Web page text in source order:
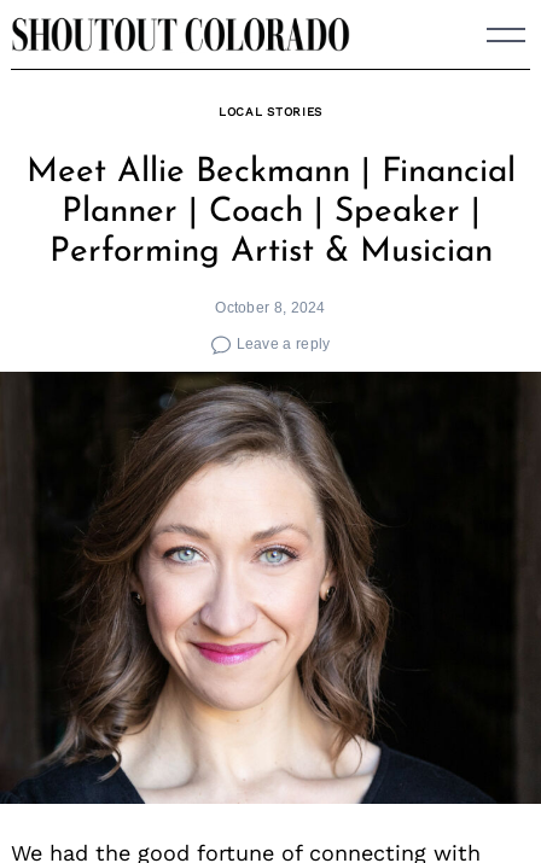
Skip
to
LOCAL STORIES
Meet Allie Beckmann | Financial
Planner | Coach | Speaker |
Performing Artist & Musician
October 8, 2024
Leave a reply
We had the good fortune of connecting with